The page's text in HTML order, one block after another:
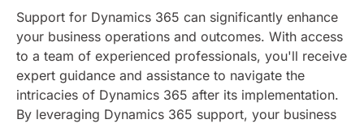
Support for Dynamics 365 can significantly enhance
your business operations and outcomes. With access
to a team of experienced professionals, you'll receive
expert guidance and assistance to navigate the
intricacies of Dynamics 365 after its implementation.
By leveraging Dynamics 365 support, your business